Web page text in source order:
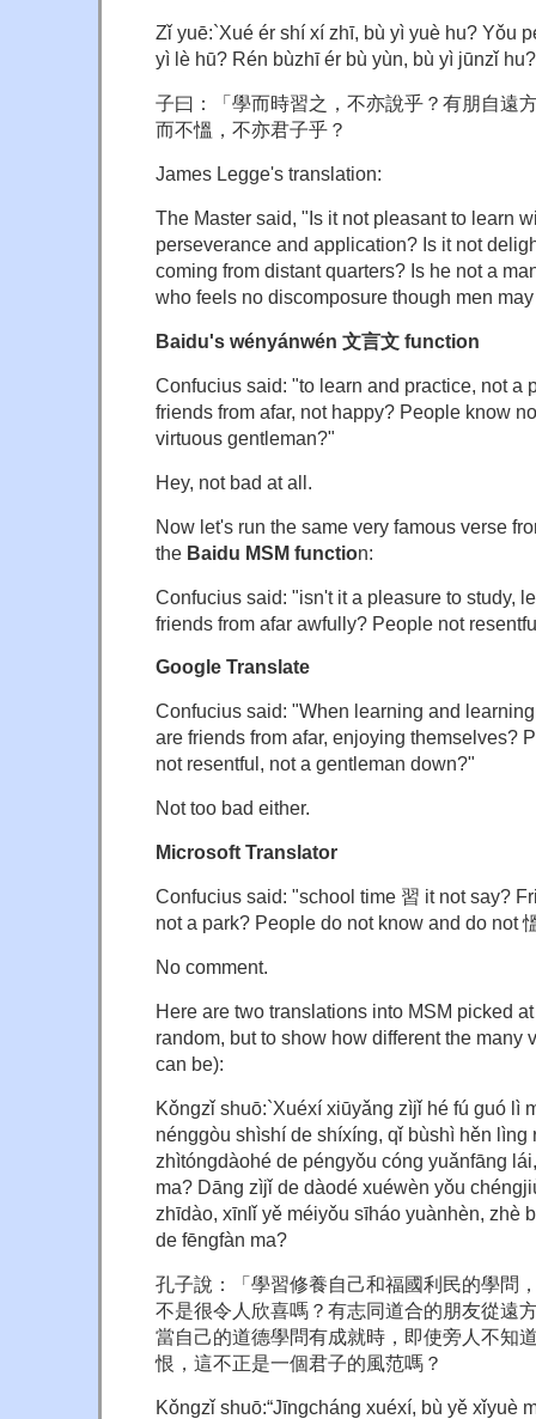
Zǐ yuē:`Xué ér shí xí zhī, bù yì yuè hu? Yǒu
yì lè hū? Rén bùzhī ér bù yùn, bù yì jūnzǐ hu?
子曰：「學而時習之，不亦說乎？有朋自遠
而不慍，不亦君子乎？
James Legge's translation:
The Master said, "Is it not pleasant to learn
perseverance and application? Is it not
coming from distant quarters? Is he not a
who feels no discomposure though men
Baidu's wényánwén 文言文 function
Confucius said: "to learn and practice, not a
friends from afar, not happy? People know
virtuous gentleman?"
Hey, not bad at all.
Now let's run the same very famous verse
the Baidu MSM function:
Confucius said: "isn't it a pleasure to study,
friends from afar awfully? People not
Google Translate
Confucius said: "When learning and
are friends from afar, enjoying themselves?
not resentful, not a gentleman down?"
Not too bad either.
Microsoft Translator
Confucius said: "school time 習 it not say?
not a park? People do not know and do not
No comment.
Here are two translations into MSM picked
random, but to show how different the many
can be):
Kǒngzǐ shuō:`Xuéxí xiūyǎng zìjǐ hé fú guó lì
nénggòu shìshí de shíxíng, qǐ bùshì hěn lìng
zhìtóngdàohé de péngyǒu cóng yuǎnfāng
ma? Dāng zìjǐ de dàodé xuéwèn yǒu
zhīdào, xīnlǐ yě méiyǒu sīháo yuànhèn, zhè
de fēngfàn ma?
孔子說：「學習修養自己和福國利民的學問
不是很令人欣喜嗎？有志同道合的朋友從遠
當自己的道德學問有成就時，即使旁人不知
恨，這不正是一個君子的風范嗎？
Kǒngzǐ shuō:“Jīngcháng xuéxí, bù yě xǐyuè